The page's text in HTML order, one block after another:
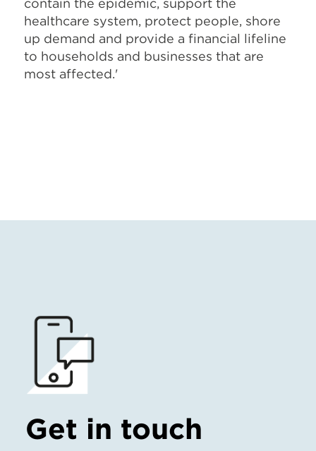
contain the epidemic, support the
healthcare system, protect people, shore
up demand and provide a financial lifeline
to households and businesses that are
most affected.'
Get in touch